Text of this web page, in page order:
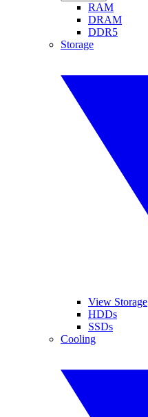
RAM
DRAM
DDR5
Storage
View Storage
HDDs
SSDs
Cooling